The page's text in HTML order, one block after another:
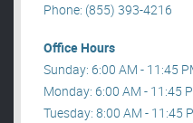
Phone: (855) 393-4216
Office Hours
Sunday: 6:00 AM - 11:45
Monday: 6:00 AM - 11:45
Tuesday: 8:00 AM - 11:45